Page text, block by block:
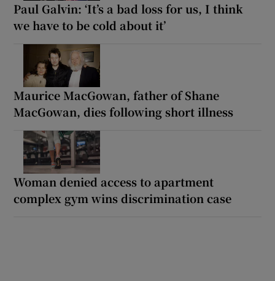
Paul Galvin: ‘It’s a bad loss for us, I think
we have to be cold about it’
Maurice MacGowan, father of Shane
MacGowan, dies following short illness
Woman denied access to apartment
complex gym wins discrimination case